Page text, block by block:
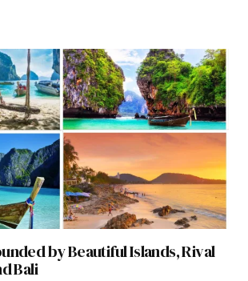
by Beautiful Islands, Rival
Bali